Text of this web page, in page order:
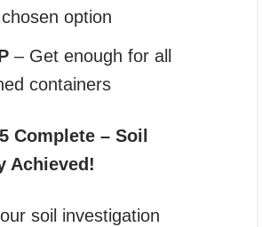
option
– Get enough for all
containers
Complete – Soil
Achieved!
soil investigation